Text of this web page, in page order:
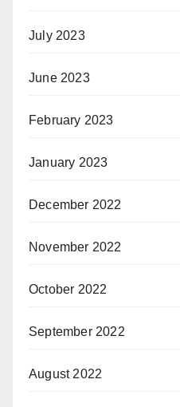
July 2023
June 2023
February 2023
January 2023
December 2022
November 2022
October 2022
September 2022
August 2022